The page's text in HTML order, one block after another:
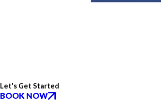
Let's Get Started
BOOK NOW